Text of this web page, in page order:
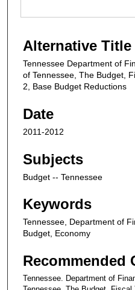
Alternative Title
Tennessee Department of
of Tennessee, The Budget,
2, Base Budget Reductions
Date
2011-2012
Subjects
Budget -- Tennessee
Keywords
Tennessee, Department of
Budget, Economy
Recommended
Tennessee. Department of